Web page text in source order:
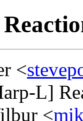
<
L]
<